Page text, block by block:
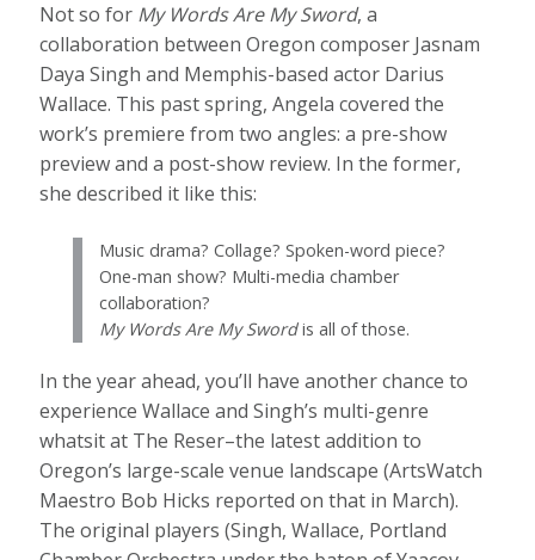
Not so for My Words Are My Sword, a
collaboration between Oregon composer Jasnam
Daya Singh and Memphis-based actor Darius
Wallace. This past spring, Angela covered the
work’s premiere from two angles: a pre-show
preview and a post-show review. In the former,
she described it like this:
Music drama? Collage? Spoken-word piece?
One-man show? Multi-media chamber
collaboration?
My Words Are My Swordis all of those.
In the year ahead, you’ll have another chance to
experience Wallace and Singh’s multi-genre
whatsit at The Reser–the latest addition to
Oregon’s large-scale venue landscape (ArtsWatch
Maestro Bob Hicks reported on that in March).
The original players (Singh, Wallace, Portland